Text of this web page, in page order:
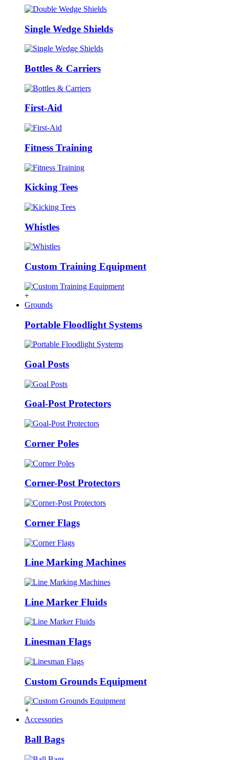
Single Wedge Shields
Bottles & Carriers
First-Aid
Fitness Training
Kicking Tees
Whistles
Custom Training Equipment
+
Grounds
Portable Floodlight Systems
Goal Posts
Goal-Post Protectors
Corner Poles
Corner-Post Protectors
Corner Flags
Line Marking Machines
Line Marker Fluids
Linesman Flags
Custom Grounds Equipment
+
Accessories
Ball Bags